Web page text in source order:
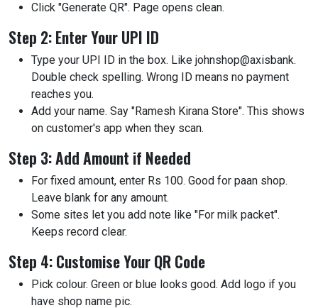
Click "Generate QR". Page opens clean.
Step 2: Enter Your UPI ID
Type your UPI ID in the box. Like johnshop@axisbank.
Double check spelling. Wrong ID means no payment
reaches you.
Add your name. Say "Ramesh Kirana Store". This shows
on customer's app when they scan.
Step 3: Add Amount if Needed
For fixed amount, enter Rs 100. Good for paan shop.
Leave blank for any amount.
Some sites let you add note like "For milk packet".
Keeps record clear.
Step 4: Customise Your QR Code
Pick colour. Green or blue looks good. Add logo if you
have shop name pic.